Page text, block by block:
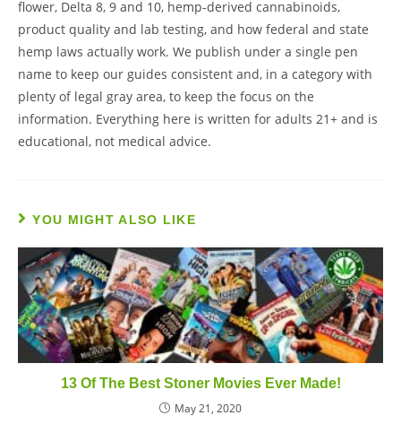
flower, Delta 8, 9 and 10, hemp-derived cannabinoids,
product quality and lab testing, and how federal and state
hemp laws actually work. We publish under a single pen
name to keep our guides consistent and, in a category with
plenty of legal gray area, to keep the focus on the
information. Everything here is written for adults 21+ and is
educational, not medical advice.
YOU MIGHT ALSO LIKE
13 Of The Best Stoner Movies Ever Made!
May 21, 2020